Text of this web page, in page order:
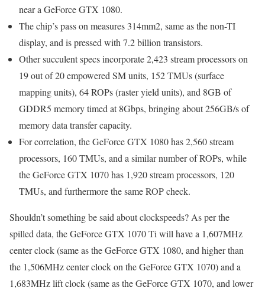
near a GeForce GTX 1080.
The chip’s pass on measures 314mm2, same as the non-TI
display, and is pressed with 7.2 billion transistors.
Other succulent specs incorporate 2,423 stream processors on
19 out of 20 empowered SM units, 152 TMUs (surface
mapping units), 64 ROPs (raster yield units), and 8GB of
GDDR5 memory timed at 8Gbps, bringing about 256GB/s of
memory data transfer capacity.
For correlation, the GeForce GTX 1080 has 2,560 stream
processors, 160 TMUs, and a similar number of ROPs, while
the GeForce GTX 1070 has 1,920 stream processors, 120
TMUs, and furthermore the same ROP check.
Shouldn’t something be said about clockspeeds? As per the
spilled data, the GeForce GTX 1070 Ti will have a 1,607MHz
center clock (same as the GeForce GTX 1080, and higher than
the 1,506MHz center clock on the GeForce GTX 1070) and a
1,683MHz lift clock (same as the GeForce GTX 1070, and lower